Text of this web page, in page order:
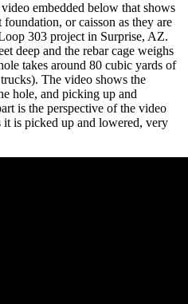
embedded below that shows
or caisson as they are
303 project in Surprise, AZ.
deep and the rebar cage weighs
takes around 80 cubic yards of
The video shows the
hole, and picking up and
is the perspective of the video
it is picked up and lowered, very